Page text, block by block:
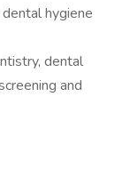
hygiene
dental
and